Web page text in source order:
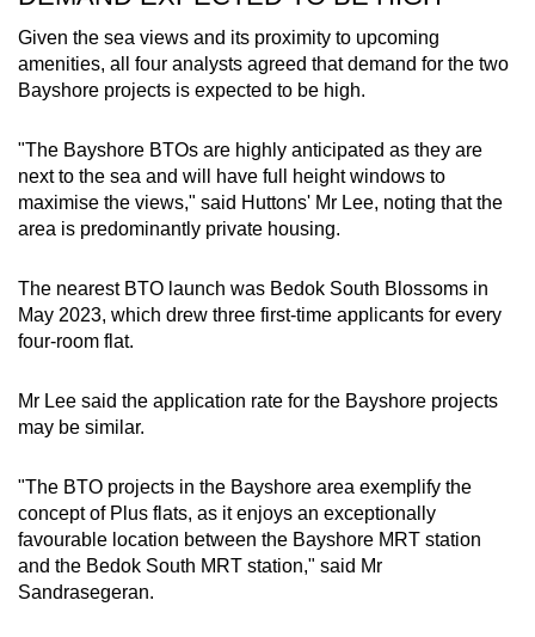
Given the sea views and its proximity to upcoming
amenities, all four analysts agreed that demand for the two
Bayshore projects is expected to be high.
"The Bayshore BTOs are highly anticipated as they are
next to the sea and will have full height windows to
maximise the views," said Huttons' Mr Lee, noting that the
area is predominantly private housing.
The nearest BTO launch was Bedok South Blossoms in
May 2023, which drew three first-time applicants for every
four-room flat.
Mr Lee said the application rate for the Bayshore projects
may be similar.
"The BTO projects in the Bayshore area exemplify the
concept of Plus flats, as it enjoys an exceptionally
favourable location between the Bayshore MRT station
and the Bedok South MRT station," said Mr
Sandrasegeran.